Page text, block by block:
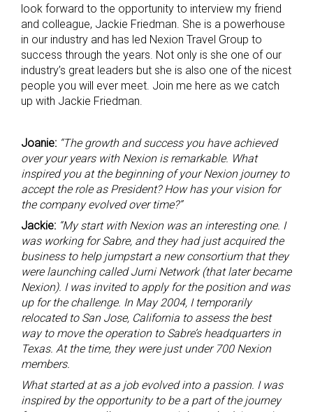
look forward to the opportunity to interview my friend
and colleague, Jackie Friedman. She is a powerhouse
in our industry and has led Nexion Travel Group to
success through the years. Not only is she one of our
industry’s great leaders but she is also one of the nicest
people you will ever meet. Join me here as we catch
up with Jackie Friedman.
Joanie: “The growth and success you have achieved
over your years with Nexion is remarkable. What
inspired you at the beginning of your Nexion journey to
accept the role as President? How has your vision for
the company evolved over time?”
Jackie: “My start with Nexion was an interesting one. I
was working for Sabre, and they had just acquired the
business to help jumpstart a new consortium that they
were launching called Jurni Network (that later became
Nexion). I was invited to apply for the position and was
up for the challenge. In May 2004, I temporarily
relocated to San Jose, California to assess the best
way to move the operation to Sabre’s headquarters in
Texas. At the time, they were just under 700 Nexion
members.
What started at as a job evolved into a passion. I was
inspired by the opportunity to be a part of the journey